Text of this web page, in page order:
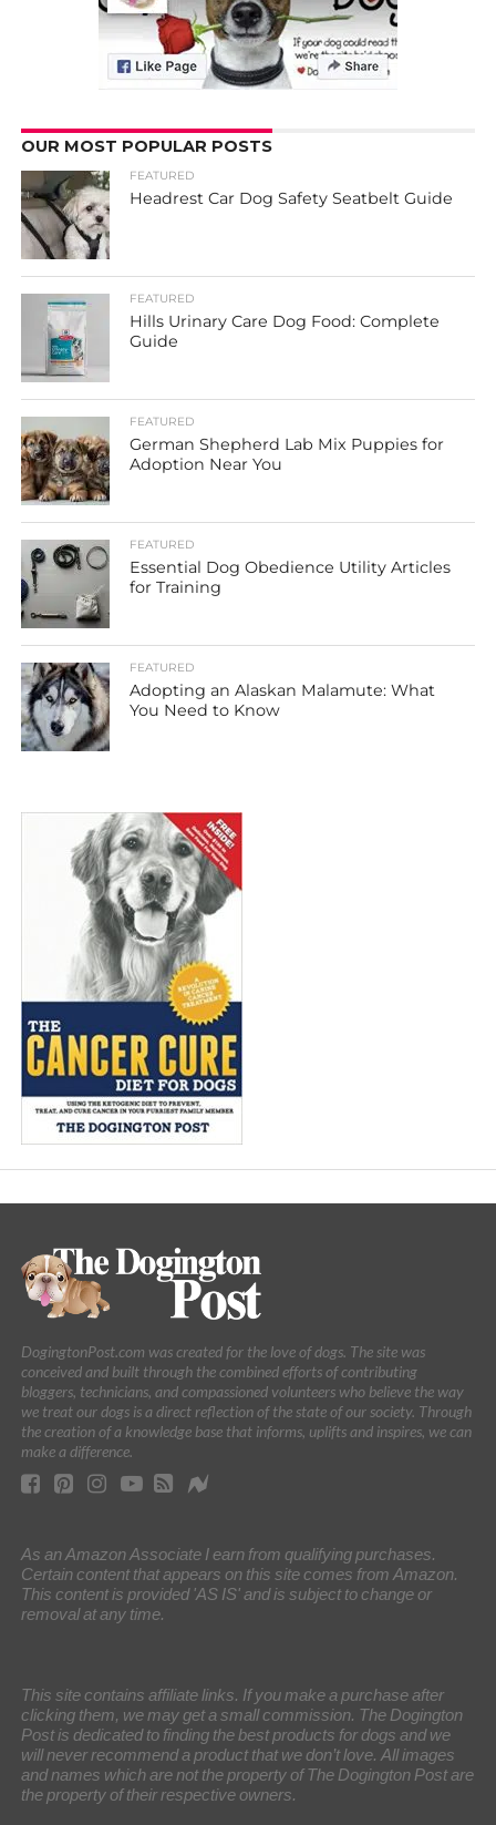
OUR MOST POPULAR POSTS
FEATURED
Headrest Car Dog Safety Seatbelt Guide
FEATURED
Hills Urinary Care Dog Food: Complete
Guide
FEATURED
German Shepherd Lab Mix Puppies for
Adoption Near You
FEATURED
Essential Dog Obedience Utility Articles
for Training
FEATURED
Adopting an Alaskan Malamute: What
You Need to Know
DogingtonPost.com was created for the love of dogs. The site was
conceived and built through the combined efforts of contributing
bloggers, technicians, and compassioned volunteers who believe the way
we treat our dogs is a direct reflection of the state of our society. Through
the creation of a knowledge base that informs, uplifts and inspires, we can
make a difference.
As an Amazon Associate I earn from qualifying purchases.
Certain content that appears on this site comes from Amazon.
This content is provided 'AS IS' and is subject to change or
removal at any time.
This site contains affiliate links. If you make a purchase after
clicking them, we may get a small commission. The Dogington
Post is dedicated to finding the best products for dogs and we
will never recommend a product that we don’t love. All images
and names which are not the property of The Dogington Post are
the property of their respective owners.